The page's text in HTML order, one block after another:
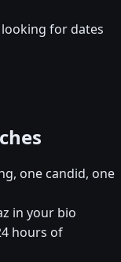
for dates
one candid, one
in your bio
hours of